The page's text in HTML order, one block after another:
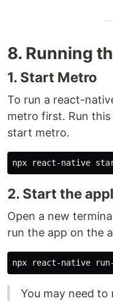
8. Running
1. Start Metro
To run a react-
metro first. Run
start metro.
2. Start the
Open a new
run the app on the
You may need to